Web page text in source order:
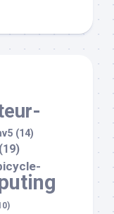
(14)
(19)